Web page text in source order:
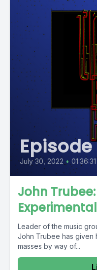
Episode
July 30, 2022 • 01:36:31
John
Leader of the music
John Trubee has given
masses by way of...